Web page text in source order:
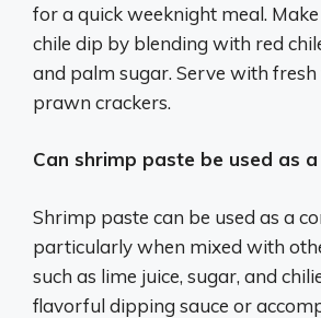
for a quick weeknight meal.
chile dip by blending with red
and palm sugar. Serve with
prawn crackers.
Can shrimp paste be used as
Shrimp paste can be used as a
particularly when mixed with
such as lime juice, sugar, and
flavorful dipping sauce or